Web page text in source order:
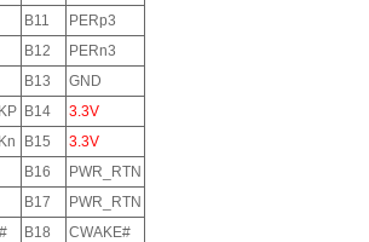
B11
PERp3
B12
PERn3
B13
GND
B14
3.3V
B15
3.3V
B16
PWR_RTN
B17
PWR_RTN
B18
CWAKE#